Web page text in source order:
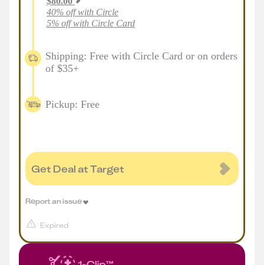
40% off with Circle
5% off with Circle Card
Shipping: Free with Circle Card or on orders
of $35+
Pickup: Free
Get Deal at Target
Expired
Report an issue